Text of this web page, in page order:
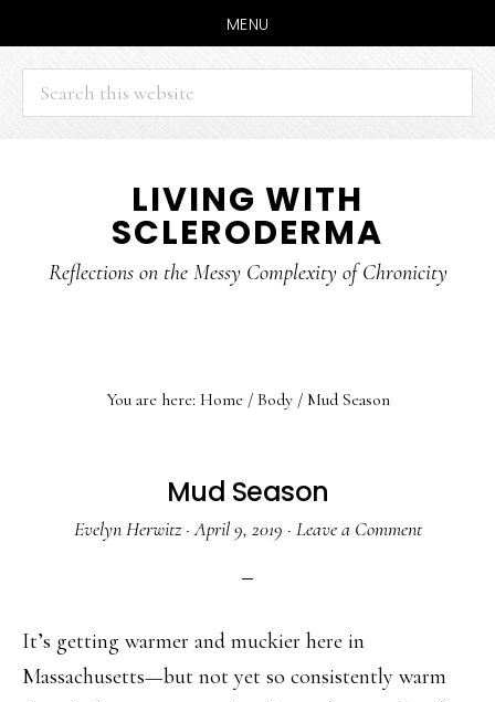
MENU
Search
this
website
content
sidebar
LIVING WITH
SCLERODERMA
Reflections on the Messy Complexity of Chronicity
You are here: Home / Body /Mud Season
Mud Season
Evelyn Herwitz·April 9, 2019 · Leave a Comment
It’s getting warmer and muckier here in
Massachusetts—but not yet so consistently warm